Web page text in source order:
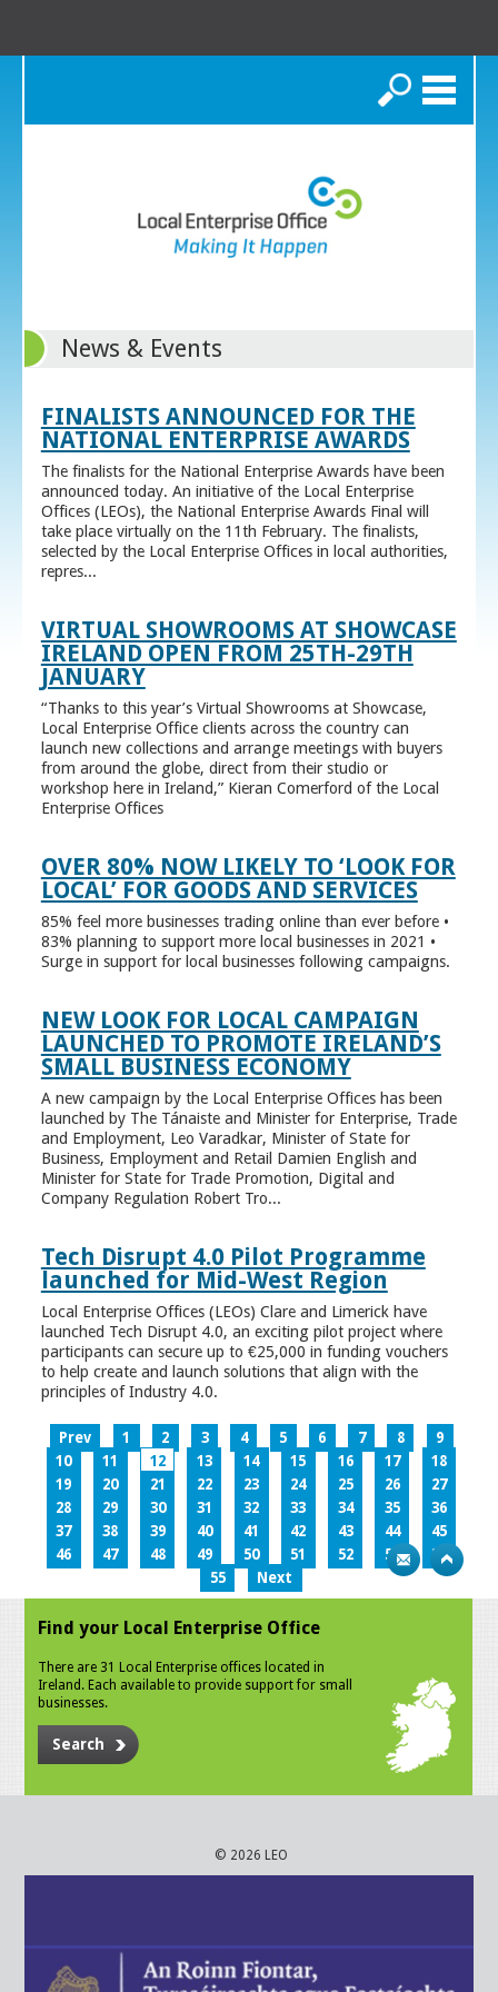
Search
News & Events
FINALISTS ANNOUNCED FOR THE
NATIONAL ENTERPRISE AWARDS
The finalists for the National Enterprise Awards have been
announced today. An initiative of the Local Enterprise
Offices (LEOs), the National Enterprise Awards Final will
take place virtually on the 11th February. The finalists,
selected by the Local Enterprise Offices in local authorities,
repres...
VIRTUAL SHOWROOMS AT SHOWCASE
IRELAND OPEN FROM 25TH-29TH
JANUARY
“Thanks to this year’s Virtual Showrooms at Showcase,
Local Enterprise Office clients across the country can
launch new collections and arrange meetings with buyers
from around the globe, direct from their studio or
workshop here in Ireland,” Kieran Comerford of the Local
Enterprise Offices
OVER 80% NOW LIKELY TO ‘LOOK FOR
LOCAL’ FOR GOODS AND SERVICES
85% feel more businesses trading online than ever before •
83% planning to support more local businesses in 2021 •
Surge in support for local businesses following campaigns.
NEW LOOK FOR LOCAL CAMPAIGN
LAUNCHED TO PROMOTE IRELAND’S
SMALL BUSINESS ECONOMY
A new campaign by the Local Enterprise Offices has been
launched by The Tánaiste and Minister for Enterprise, Trade
and Employment, Leo Varadkar, Minister of State for
Business, Employment and Retail Damien English and
Minister for State for Trade Promotion, Digital and
Company Regulation Robert Tro...
Tech Disrupt 4.0 Pilot Programme
launched for Mid-West Region
Local Enterprise Offices (LEOs) Clare and Limerick have
launched Tech Disrupt 4.0, an exciting pilot project where
participants can secure up to €25,000 in funding vouchers
to help create and launch solutions that align with the
principles of Industry 4.0.
Prev 1 2 3 4 5 6 7 8
9
10
11 12 13 14 15 16 17
18
19
20 21 22 23 24 25 26
27
28
29 30 31 32 33 34 35
36
37
38 39 40 41 42 43 44
45
46
47 48 49 50 51 52 53
54
55
Next
Find your Local Enterprise Office
There are 31 Local Enterprise offices located in
Ireland. Each available to provide support for small
businesses.
Search
© 2026 LEO